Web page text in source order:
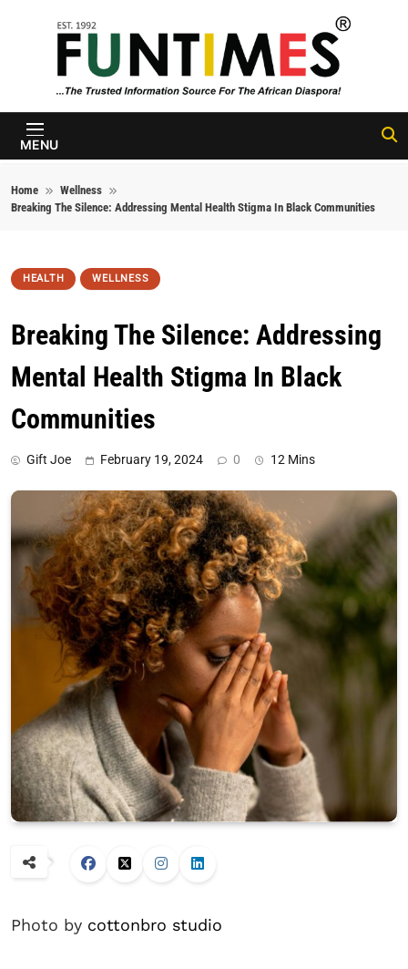
FunTimes
Magazine
MENU
Home
Wellness
Breaking The Silence: Addressing Mental Health Stigma In Black Communities
HEALTH WELLNESS
Breaking The Silence: Addressing
Mental Health Stigma In Black
Communities
Gift Joe February 19, 2024 0 12 Mins
Photo by cottonbro studio